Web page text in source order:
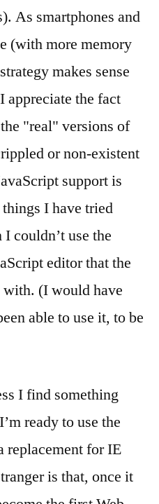
As smartphones and
(with more memory
makes sense
appreciate the fact
"real" versions of
or non-existent
support is
I have tried
couldn’t use the
editor that the
with. (I would have
able to use it, to be
I find something
ready to use the
replacement for IE
is that, once it